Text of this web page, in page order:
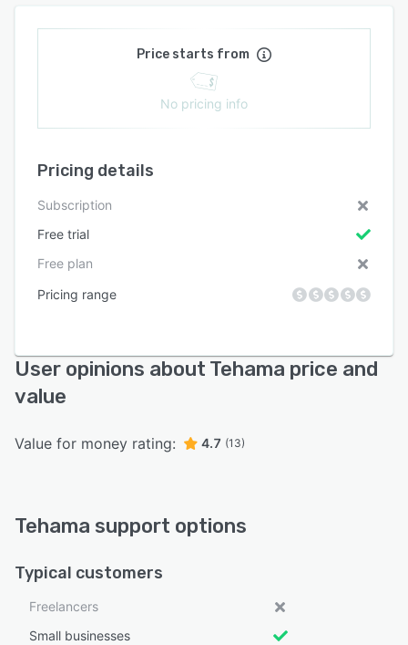
Price starts from
No pricing info
Pricing details
Subscription
Free trial
Free plan
Pricing range
User opinions about Tehama price and
value
Value for money rating: 4.7 (13)
Tehama support options
Typical customers
Freelancers
Small businesses